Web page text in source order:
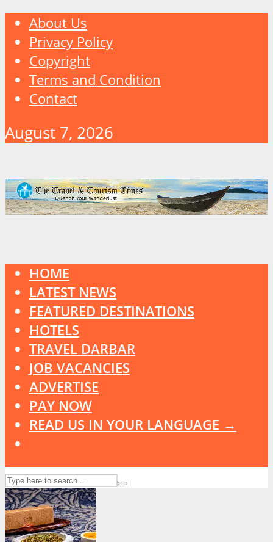
About Us
Privacy Policy
Copyright
Terms and Condition
Contact
August 7, 2026
HOME
LATEST NEWS
FEATURED DESTINATIONS
HOTELS
TRAVEL DARBAR
JOB VACANCIES
ADVERTISE
PAY NOW
READ US IN YOUR LANGUAGE →